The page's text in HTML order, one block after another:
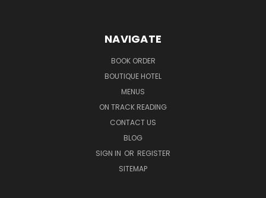
NAVIGATE
BOOK ORDER
BOUTIQUE HOTEL
MENUS
ON TRACK READING
CONTACT US
BLOG
SIGN IN OR REGISTER
SITEMAP